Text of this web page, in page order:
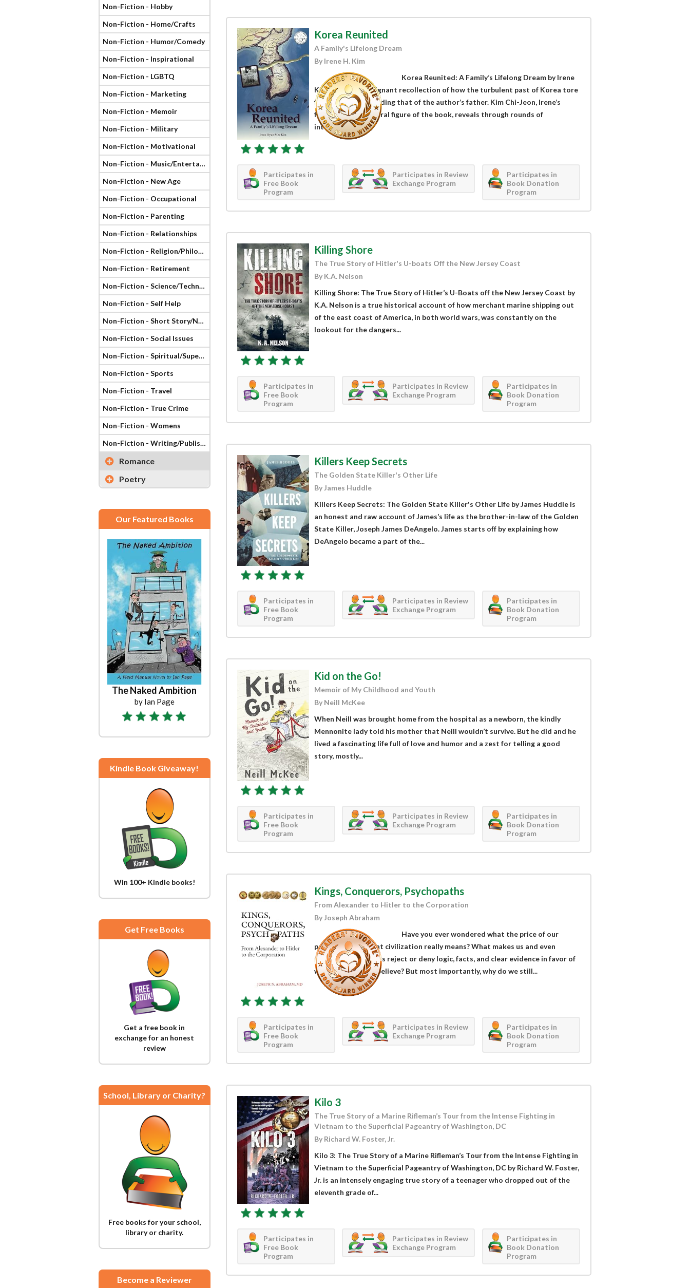
Non-Fiction - Hobby
Non-Fiction - Home/Crafts
Non-Fiction - Humor/Comedy
Non-Fiction - Inspirational
Non-Fiction - LGBTQ
Non-Fiction - Marketing
Non-Fiction - Memoir
Non-Fiction - Military
Non-Fiction - Motivational
Non-Fiction - Music/Entertainment
Non-Fiction - New Age
Non-Fiction - Occupational
Non-Fiction - Parenting
Non-Fiction - Relationships
Non-Fiction - Religion/Philosophy
Non-Fiction - Retirement
Non-Fiction - Science/Technology
Non-Fiction - Self Help
Non-Fiction - Short Story/Novella
Non-Fiction - Social Issues
Non-Fiction - Spiritual/Supernatural
Non-Fiction - Sports
Non-Fiction - Travel
Non-Fiction - True Crime
Non-Fiction - Womens
Non-Fiction - Writing/Publishing
Romance
Poetry
Our Featured Books
The Naked Ambition
by Ian Page
Kindle Book Giveaway!
Win 100+ Kindle books!
Get Free Books
Get a free book in
exchange for an honest
review
School, Library or Charity?
Free books for your school,
library or charity.
Become a Reviewer
Korea Reunited
A Family's Lifelong Dream
By Irene H. Kim
Korea Reunited: A Family’s Lifelong Dream by Irene
Kim presents a poignant recollection of how the turbulent past of Korea tore
families apart, including that of the author’s father. Kim Chi-Jeon, Irene’s
father and the central figure of the book, reveals through rounds of
interviews...
Participates in
Free Book
Program
Participates in Review
Exchange Program
Participates in
Book Donation
Program
Killing Shore
The True Story of Hitler's U-boats Off the New Jersey Coast
By K.A. Nelson
Killing Shore: The True Story of Hitler’s U-Boats off the New Jersey Coast by
K.A. Nelson is a true historical account of how merchant marine shipping out
of the east coast of America, in both world wars, was constantly on the
lookout for the dangers...
Participates in
Free Book
Program
Participates in Review
Exchange Program
Participates in
Book Donation
Program
Killers Keep Secrets
The Golden State Killer's Other Life
By James Huddle
Killers Keep Secrets: The Golden State Killer's Other Life by James Huddle is
an honest and raw account of James’s life as the brother-in-law of the Golden
State Killer, Joseph James DeAngelo. James starts off by explaining how
DeAngelo became a part of the...
Participates in
Free Book
Program
Participates in Review
Exchange Program
Participates in
Book Donation
Program
Kid on the Go!
Memoir of My Childhood and Youth
By Neill McKee
When Neill was brought home from the hospital as a newborn, the kindly
Mennonite lady told his mother that Neill wouldn’t survive. But he did and he
lived a fascinating life full of love and humor and a zest for telling a good
story, mostly...
Participates in
Free Book
Program
Participates in Review
Exchange Program
Participates in
Book Donation
Program
Kings, Conquerors, Psychopaths
From Alexander to Hitler to the Corporation
By Joseph Abraham
Have you ever wondered what the price of our
progress was? What civilization really means? What makes us and even
prominent scientists reject or deny logic, facts, and clear evidence in favor of
what we prefer to believe? But most importantly, why do we still...
Participates in
Free Book
Program
Participates in Review
Exchange Program
Participates in
Book Donation
Program
Kilo 3
The True Story of a Marine Rifleman’s Tour from the Intense Fighting in
Vietnam to the Superficial Pageantry of Washington, DC
By Richard W. Foster, Jr.
Kilo 3: The True Story of a Marine Rifleman’s Tour from the Intense Fighting in
Vietnam to the Superficial Pageantry of Washington, DC by Richard W. Foster,
Jr. is an intensely engaging true story of a teenager who dropped out of the
eleventh grade of...
Participates in
Free Book
Program
Participates in Review
Exchange Program
Participates in
Book Donation
Program